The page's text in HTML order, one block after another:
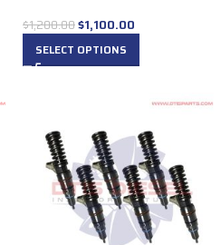
$1,200.00$1,100.00
SELECT OPTIONS